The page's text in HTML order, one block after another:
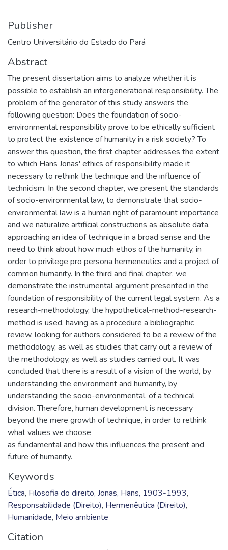
Publisher
Centro Universitário do Estado do Pará
Abstract
The present dissertation aims to analyze whether it is
possible to establish an intergenerational responsibility. The
problem of the generator of this study answers the
following question: Does the foundation of socio-
environmental responsibility prove to be ethically sufficient
to protect the existence of humanity in a risk society? To
answer this question, the first chapter addresses the extent
to which Hans Jonas' ethics of responsibility made it
necessary to rethink the technique and the influence of
technicism. In the second chapter, we present the standards
of socio-environmental law, to demonstrate that socio-
environmental law is a human right of paramount importance
and we naturalize artificial constructions as absolute data,
approaching an idea of technique in a broad sense and the
need to think about how much ethos of the humanity, in
order to privilege pro persona hermeneutics and a project of
common humanity. In the third and final chapter, we
demonstrate the instrumental argument presented in the
foundation of responsibility of the current legal system. As a
research-methodology, the hypothetical-method-research-
method is used, having as a procedure a bibliographic
review, looking for authors considered to be a review of the
methodology, as well as studies that carry out a review of
the methodology, as well as studies carried out. It was
concluded that there is a result of a vision of the world, by
understanding the environment and humanity, by
understanding the socio-environmental, of a technical
division. Therefore, human development is necessary
beyond the mere growth of technique, in order to rethink
what values we choose
as fundamental and how this influences the present and
future of humanity.
Keywords
Ética, Filosofia do direito, Jonas, Hans, 1903-1993,
Responsabilidade (Direito), Hermenêutica (Direito),
Humanidade, Meio ambiente
Citation